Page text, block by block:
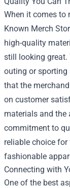
When it comes to
Known Merch
high-quality
still looking great.
outing or sporting
that the
on customer
materials and the
commitment to
reliable choice
fashionable
Connecting with
One of the best